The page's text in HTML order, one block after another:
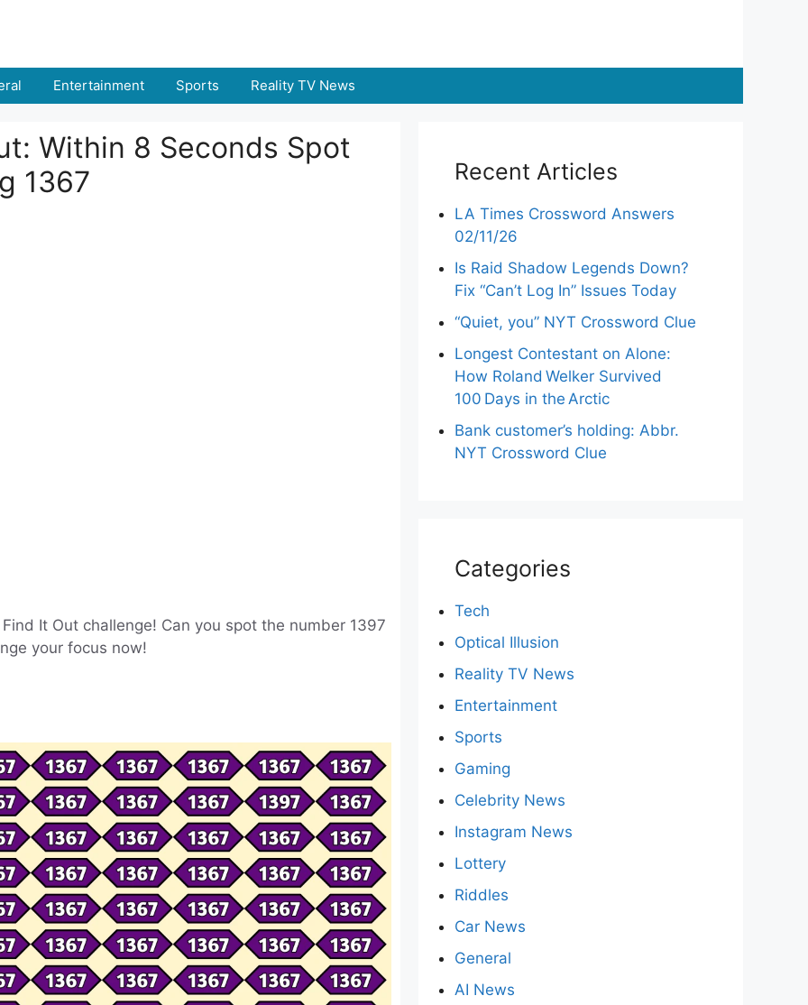
Entertainment Sports Reality TV News
Within 8 Seconds Spot
1367
It Out challenge! Can you spot the number 1397
your focus now!
Recent Articles
LA Times Crossword Answers
02/11/26
Is Raid Shadow Legends Down?
Fix “Can’t Log In” Issues Today
“Quiet, you” NYT Crossword Clue
Longest Contestant on Alone:
How Roland Welker Survived
100 Days in the Arctic
Bank customer’s holding: Abbr.
NYT Crossword Clue
Categories
Tech
Optical Illusion
Reality TV News
Entertainment
Sports
Gaming
Celebrity News
Instagram News
Lottery
Riddles
Car News
General
AI News